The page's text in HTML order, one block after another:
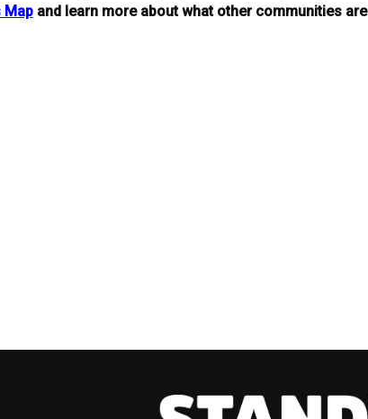
Mapand learn more about what other communities are